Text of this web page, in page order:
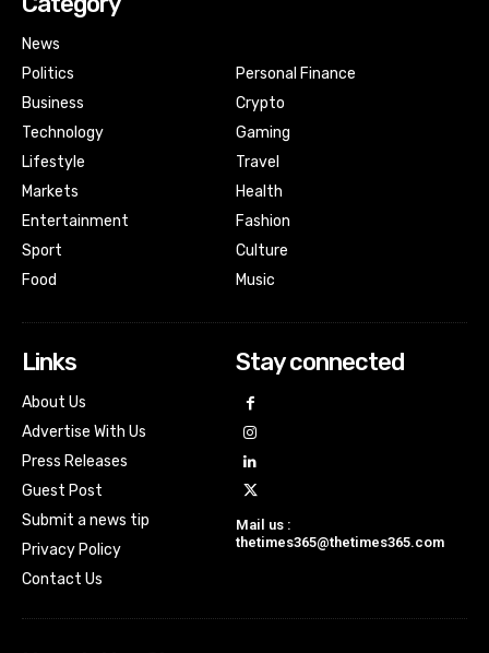
News
Politics
Business
Technology
Lifestyle
Markets
Entertainment
Sport
Food
Personal Finance
Crypto
Gaming
Travel
Health
Fashion
Culture
Music
Links
About Us
Advertise With Us
Press Releases
Guest Post
Submit a news tip
Privacy Policy
Contact Us
Stay connected
Mail us :
thetimes365@thetimes365.com